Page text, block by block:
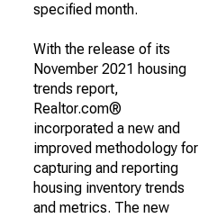
specified month.
With the release of its
November 2021 housing
trends report,
Realtor.com®
incorporated a new and
improved methodology for
capturing and reporting
housing inventory trends
and metrics. The new